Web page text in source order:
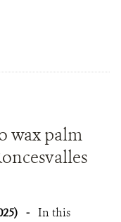
wax palm
- In this